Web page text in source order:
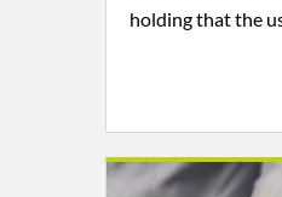
holding that the